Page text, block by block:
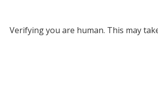
Verifying you are human. This may